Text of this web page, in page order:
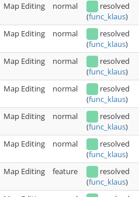
Map Editing normal
resolved
(func_klaus)
Map Editing normal
resolved
(func_klaus)
Map Editing normal
resolved
(func_klaus)
Map Editing normal
resolved
(func_klaus)
Map Editing normal
resolved
(func_klaus)
Map Editing normal
resolved
(func_klaus)
Map Editing feature
resolved
(func_klaus)